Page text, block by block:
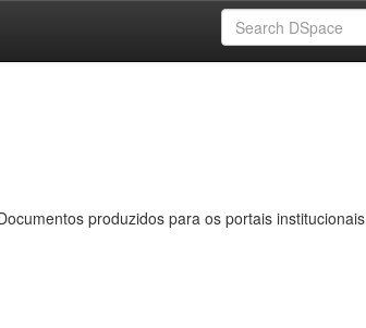
produzidos para os portais institucionais